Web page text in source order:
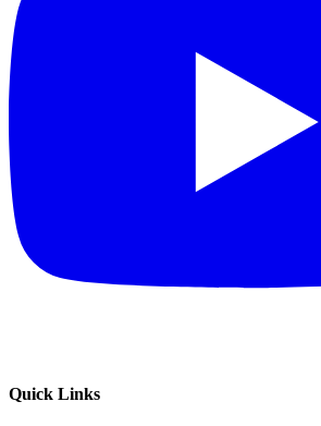
Quick Links